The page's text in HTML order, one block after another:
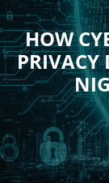
HOW
PRIVACY